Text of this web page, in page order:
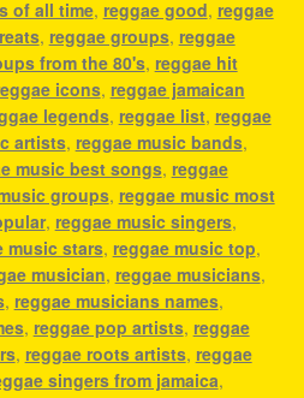
of all time, reggae good, reggae
, reggae groups, reggae
from the 80's, reggae hit
icons, reggae jamaican
legends, reggae list, reggae
artists, reggae music bands,
music best songs, reggae
groups, reggae music most
, reggae music singers,
music stars, reggae music top,
musician, reggae musicians,
, reggae musicians names,
, reggae pop artists, reggae
, reggae roots artists, reggae
singers from jamaica,